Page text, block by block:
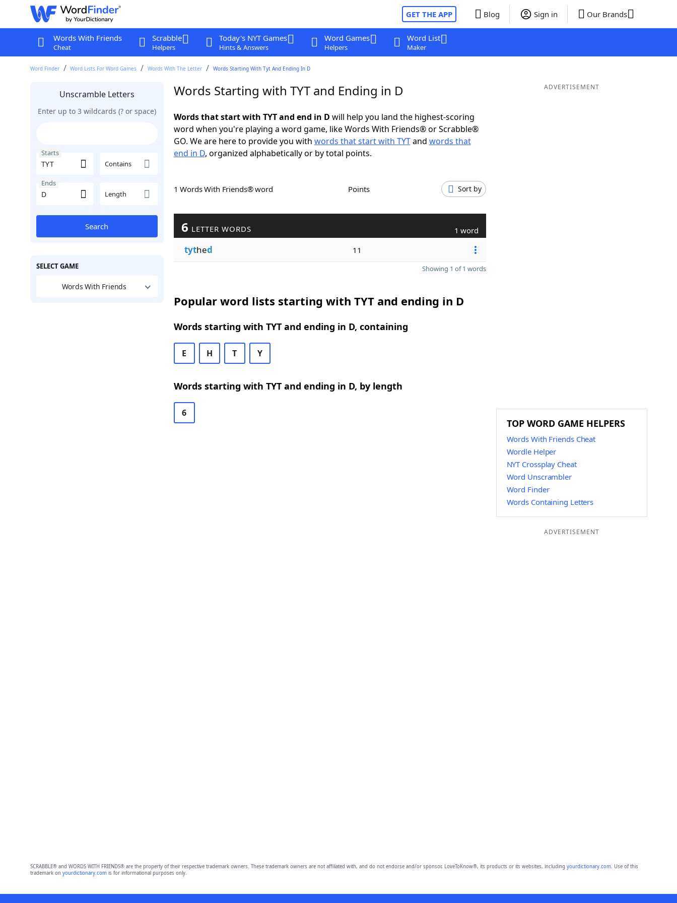
GET THE APP Blog Sign in Our Brands
Words With Friends
Cheat
Scrabble
Helpers
Today's NYT Games
Hints & Answers
Word Games
Helpers
Word List
Maker
Word Finder Word Lists For Word Games Words With The Letter Words Starting With Tyt And Ending In D
Unscramble Letters
Enter up to 3 wildcards (? or space)
Starts
Contains
Ends
Length
Search
SELECT GAME
Words With Friends
Words Starting with TYT and Ending in D
Words that start with TYT and end in D will help you land the highest-scoring
word when you're playing a word game, like Words With Friends® or Scrabble®
GO. We are here to provide you with words that start with TYTand words that
end in D, organized alphabetically or by total points.
1 Words With Friends® word Points Sort by
6 LETTER WORDS 1 word
tythed 11
Showing 1 of 1 words
Popular word lists starting with TYT and ending in D
Words starting with TYT and ending in D, containing
E H T Y
Words starting with TYT and ending in D, by length
6
ADVERTISEMENT
TOP WORD GAME HELPERS
Words With Friends Cheat
Wordle Helper
NYT Crossplay Cheat
Word Unscrambler
Word Finder
Words Containing Letters
ADVERTISEMENT
SCRABBLE® and WORDS WITH FRIENDS® are the property of their respective trademark owners. These trademark owners are not affiliated with, and do not endorse and/or sponsor, LoveToKnow®, its products or its websites, including yourdictionary.com. Use of this
trademark on yourdictionary.comis for informational purposes only.